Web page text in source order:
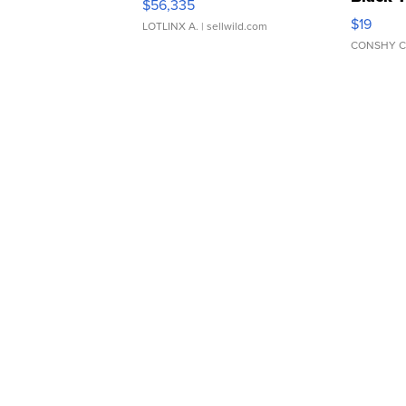
$56,335
LOTLINX A. | sellwild.com $19
CONSHY